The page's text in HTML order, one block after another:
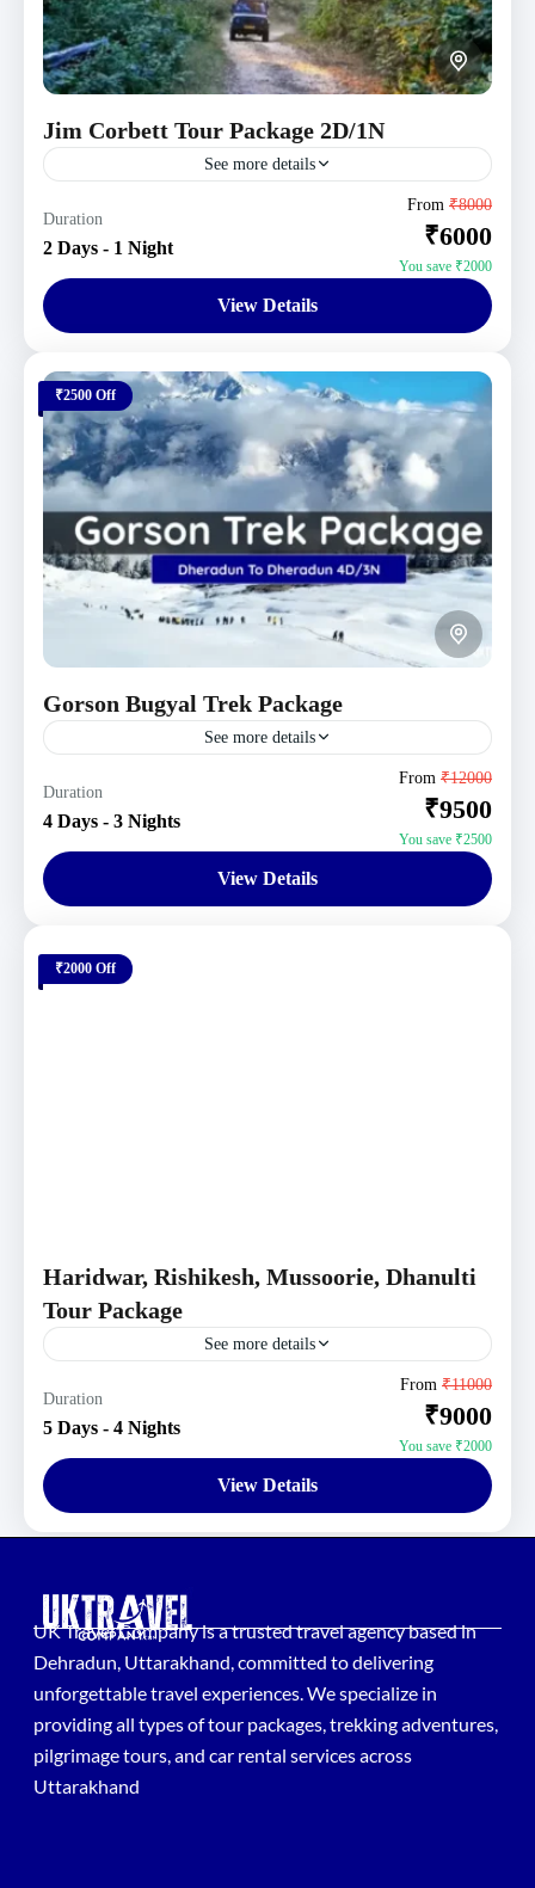
Jim Corbett Tour Package 2D/1N
See more details
Uttarakhand Tour
4 People
Duration
2 Days - 1 Night
From ₹8000
₹6000
You save ₹2000
View Details
₹2500 Off
Gorson Bugyal Trek Package
See more details
Duration
4 Days - 3 Nights
From ₹12000
₹9500
You save ₹2500
View Details
₹2000 Off
Haridwar, Rishikesh, Mussoorie, Dhanulti
Tour Package
See more details
Mussoorie Tour
Duration
5 Days - 4 Nights
From ₹11000
₹9000
You save ₹2000
View Details
UK Travel Company is a trusted travel agency based in
Dehradun, Uttarakhand, committed to delivering
unforgettable travel experiences. We specialize in
providing all types of tour packages, trekking adventures,
pilgrimage tours, and car rental services across
Uttarakhand